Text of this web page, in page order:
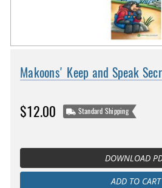
Makoons' Keep and Speak
$12.00 Standard Shipping
DOWNLOAD
ADD TO CART